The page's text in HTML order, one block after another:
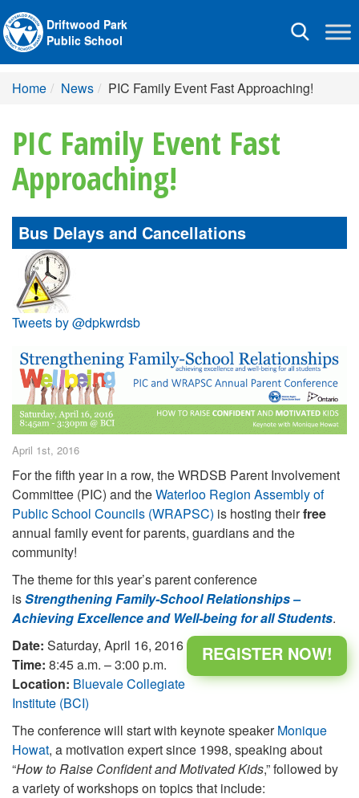
Toggle
Driftwood Park
Public School
Home News PIC Family Event Fast Approaching!
PIC Family Event Fast
Approaching!
Bus Delays and Cancellations
Tweets by @dpkwrdsb
April 1st, 2016
For the fifth year in a row, the WRDSB Parent Involvement
Committee (PIC) and theWaterloo Region Assembly of
Public School Councils (WRAPSC) is hosting theirfree
annual family event for parents, guardians and the
community!
The theme for this year’s parent conference
isStrengthening Family-School Relationships –
Achieving Excellence and Well-being for all Students.
REGISTER NOW!
Date: Saturday, April 16, 2016
Time: 8:45 a.m. – 3:00 p.m.
Location: Bluevale Collegiate
Institute (BCI)
The conference will start with keynote speakerMonique
Howat, a motivation expert since 1998, speaking about
“How to Raise Confident and Motivated Kids,” followed by
a variety of workshops on topics that include: